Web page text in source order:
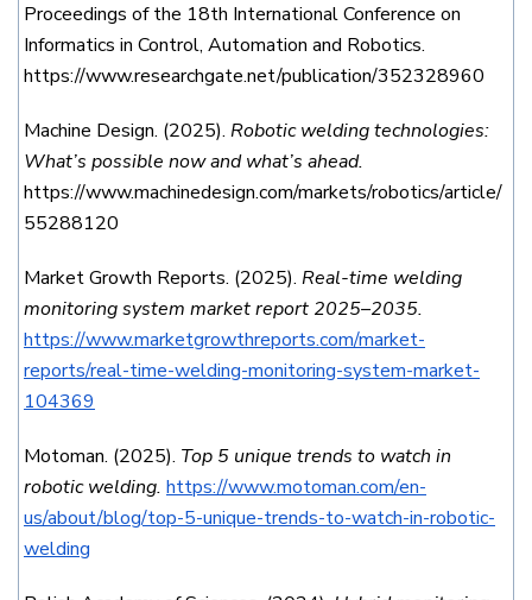
Proceedings of the 18th International Conference on
Informatics in Control, Automation and Robotics.
https://www.researchgate.net/publication/352328960
Machine Design. (2025). Robotic welding technologies:
What’s possible now and what’s ahead.
https://www.machinedesign.com/markets/robotics/article/
55288120
Market Growth Reports. (2025). Real-time welding
monitoring system market report 2025–2035.
https://www.marketgrowthreports.com/market-
reports/real-time-welding-monitoring-system-market-
104369
Motoman. (2025). Top 5 unique trends to watch in
robotic welding. https://www.motoman.com/en-
us/about/blog/top-5-unique-trends-to-watch-in-robotic-
welding